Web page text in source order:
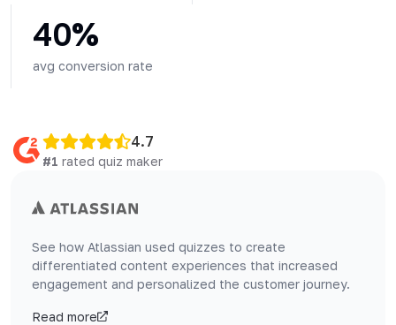
40%
avg conversion rate
4.7
#1 rated quiz maker
See how Atlassian used quizzes to create
differentiated content experiences that increased
engagement and personalized the customer journey.
Read more